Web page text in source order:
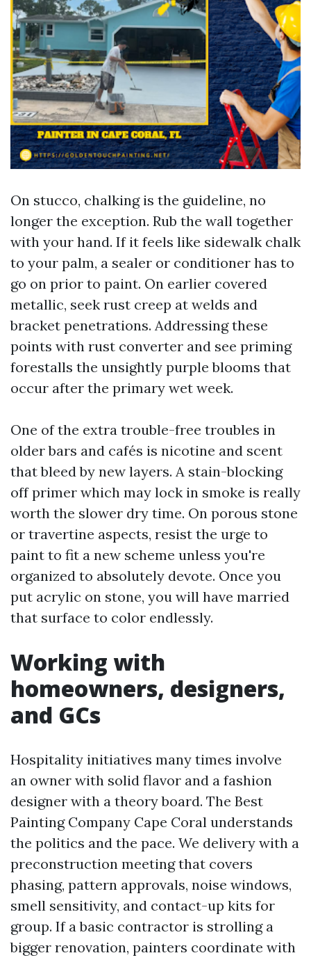
On stucco, chalking is the guideline, no
longer the exception. Rub the wall together
with your hand. If it feels like sidewalk chalk
to your palm, a sealer or conditioner has to
go on prior to paint. On earlier covered
metallic, seek rust creep at welds and
bracket penetrations. Addressing these
points with rust converter and see priming
forestalls the unsightly purple blooms that
occur after the primary wet week.
One of the extra trouble-free troubles in
older bars and cafés is nicotine and scent
that bleed by new layers. A stain-blocking
off primer which may lock in smoke is really
worth the slower dry time. On porous stone
or travertine aspects, resist the urge to
paint to fit a new scheme unless you're
organized to absolutely devote. Once you
put acrylic on stone, you will have married
that surface to color endlessly.
Working with
homeowners, designers,
and GCs
Hospitality initiatives many times involve
an owner with solid flavor and a fashion
designer with a theory board. The Best
Painting Company Cape Coral understands
the politics and the pace. We delivery with a
preconstruction meeting that covers
phasing, pattern approvals, noise windows,
smell sensitivity, and contact-up kits for
group. If a basic contractor is strolling a
bigger renovation, painters coordinate with